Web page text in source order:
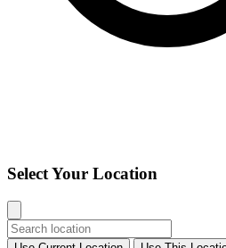
Select Your Location